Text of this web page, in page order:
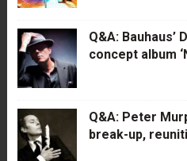
Q&A: Bauhaus’
concept album
Q&A: Peter
break-up,